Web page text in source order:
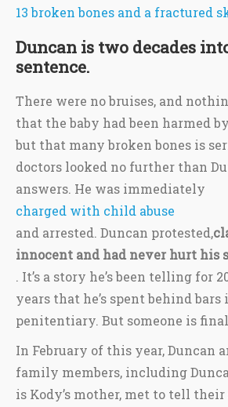
13 broken bones and a fractured
Duncan is two decades
sentence.
There were no bruises, and
that the baby had been harmed
but that many broken bones is
doctors looked no further than
answers. He was immediately
charged with child abuse
and arrested. Duncan protested,
innocent and had never hurt his
. It’s a story he’s been telling for
years that he’s spent behind bars
penitentiary. But someone is
In February of this year, Duncan
family members, including
is Kody’s mother, met to tell their